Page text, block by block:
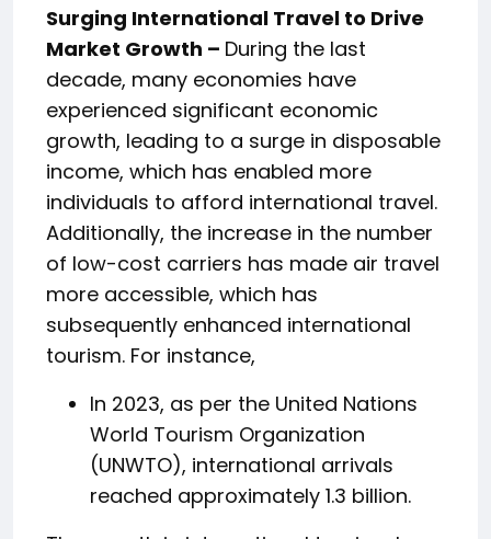
Surging International Travel to Drive
Market Growth – During the last
decade, many economies have
experienced significant economic
growth, leading to a surge in disposable
income, which has enabled more
individuals to afford international travel.
Additionally, the increase in the number
of low-cost carriers has made air travel
more accessible, which has
subsequently enhanced international
tourism. For instance,
In 2023, as per the United Nations
World Tourism Organization
(UNWTO), international arrivals
reached approximately 1.3 billion.